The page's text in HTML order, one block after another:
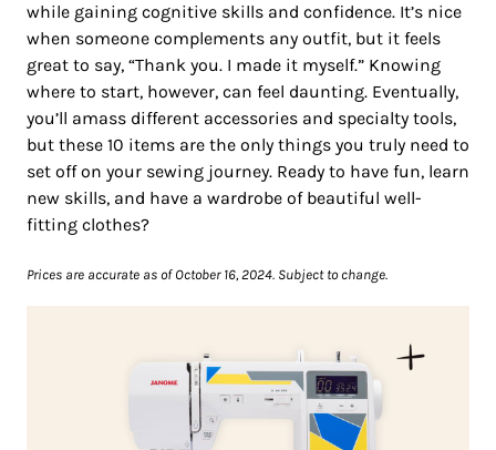
while gaining cognitive skills and confidence. It’s nice
when someone complements any outfit, but it feels
great to say, “Thank you. I made it myself.” Knowing
where to start, however, can feel daunting. Eventually,
you’ll amass different accessories and specialty tools,
but these 10 items are the only things you truly need to
set off on your sewing journey. Ready to have fun, learn
new skills, and have a wardrobe of beautiful well-
fitting clothes?
Prices are accurate as of October 16, 2024. Subject to change.